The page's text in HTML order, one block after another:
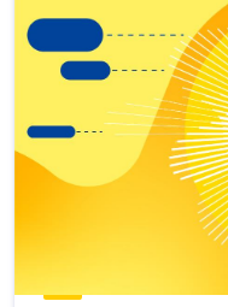
view
Latest
publications